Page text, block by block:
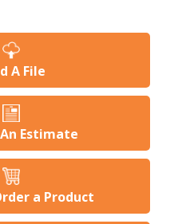
A File
Estimate
a Product